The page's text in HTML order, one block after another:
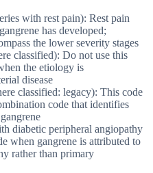
with rest pain): Rest pain
has developed;
the lower severity stages
classified): Do not use this
the etiology is
disease
classified: legacy): This code
code that identifies
diabetic peripheral angiopathy
when gangrene is attributed to
rather than primary